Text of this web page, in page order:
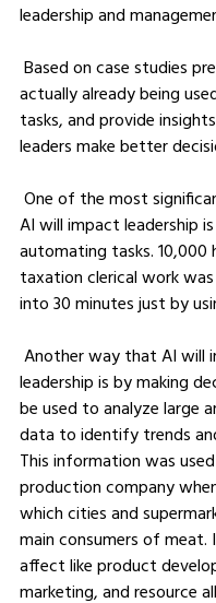
leadership and
actually already being
tasks, and provide
leaders make better
AI will impact leadership
automating tasks. 10,000
taxation clerical work
into 30 minutes just by
leadership is by making
be used to analyze large
data to identify trends
This information was
production company
which cities and
main consumers of meat.
affect like product
marketing, and resource